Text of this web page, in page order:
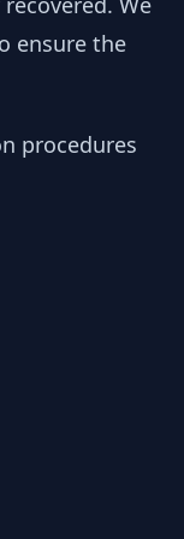
ensure the
procedures